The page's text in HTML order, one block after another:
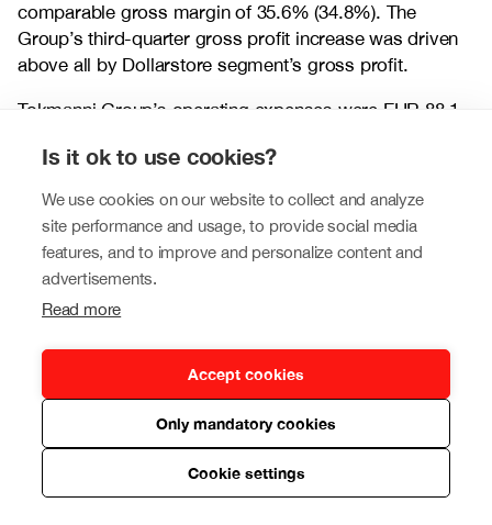
Is it ok to use cookies?
We use cookies on our website to collect and analyze
site performance and usage, to provide social media
features, and to improve and personalize content and
advertisements.
Read more
Accept cookies
Only mandatory cookies
Cookie settings
comparable gross margin of 35.6% (34.8%). The
Group’s third-quarter gross profit increase was driven
above all by Dollarstore segment’s gross profit.
Tokmanni Group’s operating expenses were EUR 88.1
increase in operating expenses resulted mainly from the
integration of Dollarstore segment’s operating
expenses into Tokmanni Group’s consolidated figures
on 1 August 2023. Expenses also increased due to
higher marketing expenses and property costs.
(44.4), or 12.8% of revenue (12.2%). Comparable
operating expenses were EUR 88.1 million (75.0), or
21.2% of revenue (20.6%).
The Group’s EBITDA amounted to EUR 60.8 million
(49.6), corresponding to an EBITDA margin of 14.6%
(13.6%). Comparable EBITDA totalled EUR 61.3 million
(53.0), and the comparable EBITDA margin was 14.7%